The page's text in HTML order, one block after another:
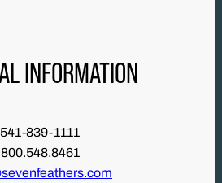
INFORMATION
541-839-1111
800.548.8461